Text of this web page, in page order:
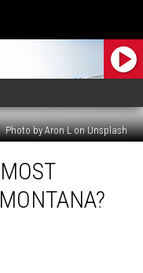
Photo by Aron L on Unsplash